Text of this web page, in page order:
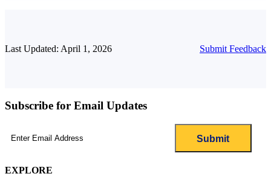
Last Updated: April 1, 2026 Submit Feedback
Subscribe for Email Updates
EXPLORE